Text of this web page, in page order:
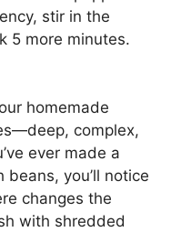
stir in the
5 more minutes.
homemade
complex,
ever made a
beans, you’ll notice
changes the
with shredded